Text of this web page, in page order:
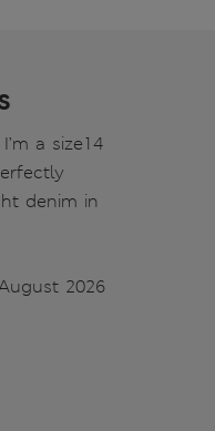
a size14
denim in
2026